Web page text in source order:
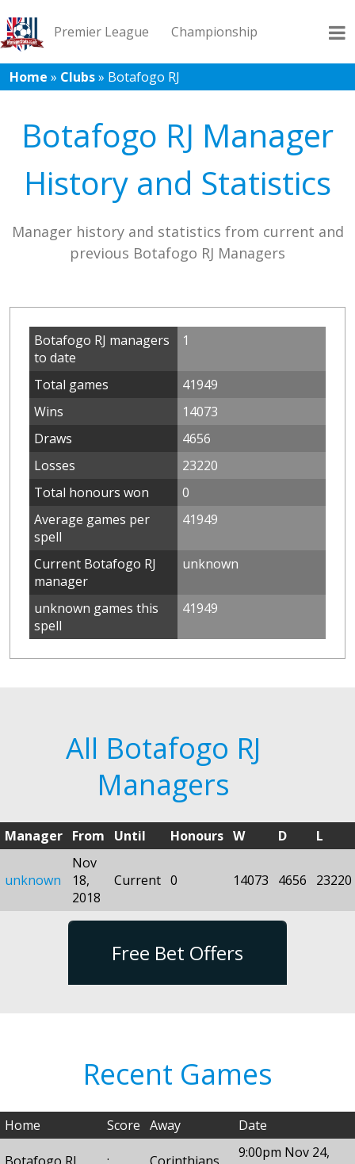
Premier League Championship
League 1 League 2 Records Blog
Home » Clubs» Botafogo RJ
Botafogo RJ Manager
History and Statistics
Manager history and statistics from current and
previous Botafogo RJ Managers
Botafogo RJ managers
to date
1
Total games
41949
Wins
14073
Draws
4656
Losses
23220
Total honours won
0
Average games per
spell
41949
Current Botafogo RJ
manager
unknown
unknown games this
spell
41949
All Botafogo RJ
Managers
Manager From Until Honours W D L
unknown
Nov
18,
2018
Current 0 14073 4656 23220
Free Bet Offers
Recent Games
Home Score Away Date
Botafogo RJ : Corinthians
9:00pm Nov 24,